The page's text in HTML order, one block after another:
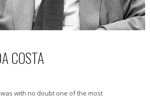
COSTA
with no doubt one of the most